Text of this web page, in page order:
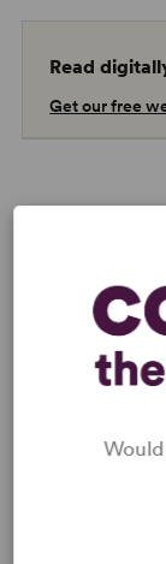
Read
Get our free